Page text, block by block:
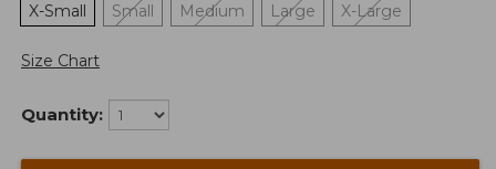
X-Small
Small Medium Large X-Large
Size Chart
Quantity: